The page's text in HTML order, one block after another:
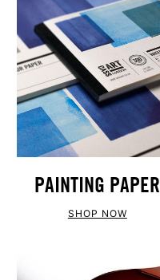
PAINTING PAPER
SHOP NOW